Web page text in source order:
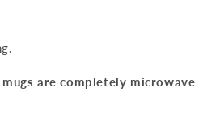
are completely microwave